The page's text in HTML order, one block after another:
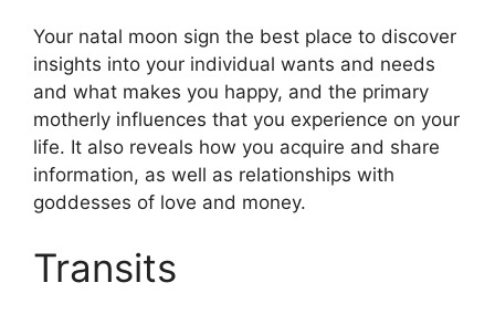
Your natal moon sign the best place to discover
insights into your individual wants and needs
and what makes you happy, and the primary
motherly influences that you experience on your
life. It also reveals how you acquire and share
information, as well as relationships with
goddesses of love and money.
Transits